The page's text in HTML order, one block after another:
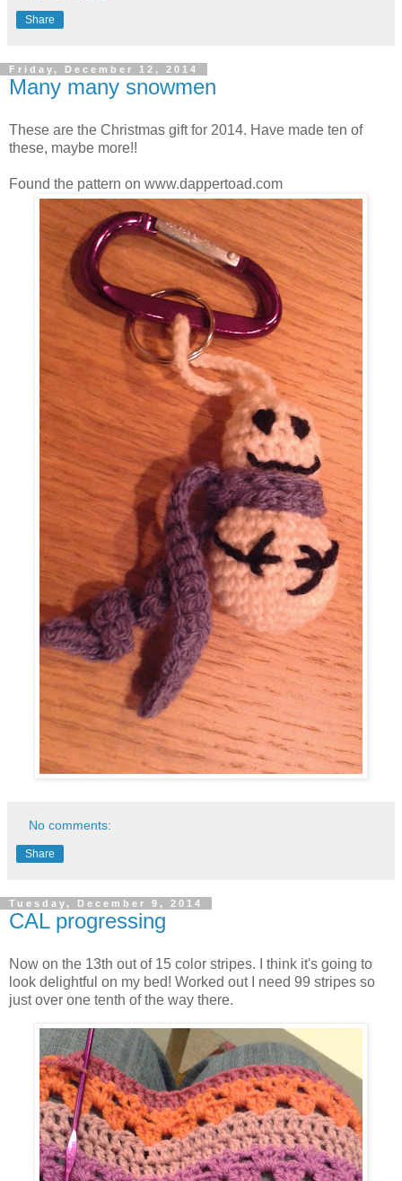
Share
Friday, December 12, 2014
Many many snowmen
These are the Christmas gift for 2014. Have made ten of
these, maybe more!!
Found the pattern on www.dappertoad.com
No comments:
Share
Tuesday, December 9, 2014
CAL progressing
Now on the 13th out of 15 color stripes. I think it's going to
look delightful on my bed! Worked out I need 99 stripes so
just over one tenth of the way there.